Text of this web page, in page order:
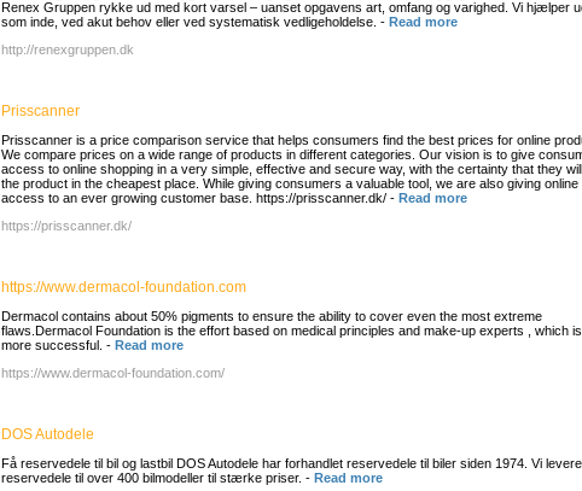
Renex Gruppen rykke ud med kort varsel – uanset opgavens art, omfang og varighed. Vi hjælper
som inde, ved akut behov eller ved systematisk vedligeholdelse. - Read more
http://renexgruppen.dk
Prisscanner
Prisscanner is a price comparison service that helps consumers find the best prices for online
We compare prices on a wide range of products in different categories. Our vision is to give
access to online shopping in a very simple, effective and secure way, with the certainty that they
the product in the cheapest place. While giving consumers a valuable tool, we are also giving online
access to an ever growing customer base. https://prisscanner.dk/ - Read more
https://prisscanner.dk/
https://www.dermacol-foundation.com
Dermacol contains about 50% pigments to ensure the ability to cover even the most extreme
flaws.Dermacol Foundation is the effort based on medical principles and make-up experts , which
more successful. - Read more
https://www.dermacol-foundation.com/
DOS Autodele
Få reservedele til bil og lastbil DOS Autodele har forhandlet reservedele til biler siden 1974. Vi
reservedele til over 400 bilmodeller til stærke priser. - Read more